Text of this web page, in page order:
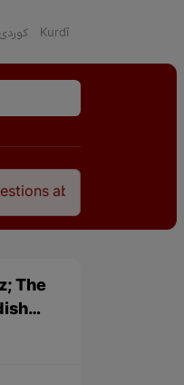
كوردی Kurdî
Relationship Between
The